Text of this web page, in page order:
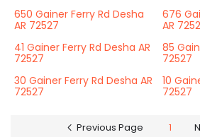
650 Gainer Ferry Rd Desha
AR 72527
676
AR
41 Gainer Ferry Rd Desha AR
72527
85
72527
30 Gainer Ferry Rd Desha AR
72527
10
72527
Previous Page 1